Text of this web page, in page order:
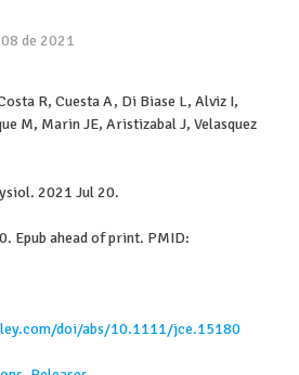
de 2021
R, Cuesta A, Di Biase L, Alviz I,
M, Marin JE, Aristizabal J, Velasquez
2021 Jul 20.
Epub ahead of print. PMID:
doi/abs/10.1111/jce.15180